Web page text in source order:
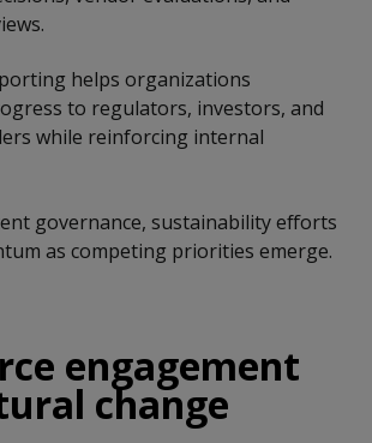
helps organizations
to regulators, investors, and
while reinforcing internal
governance, sustainability efforts
as competing priorities emerge.
engagement
change